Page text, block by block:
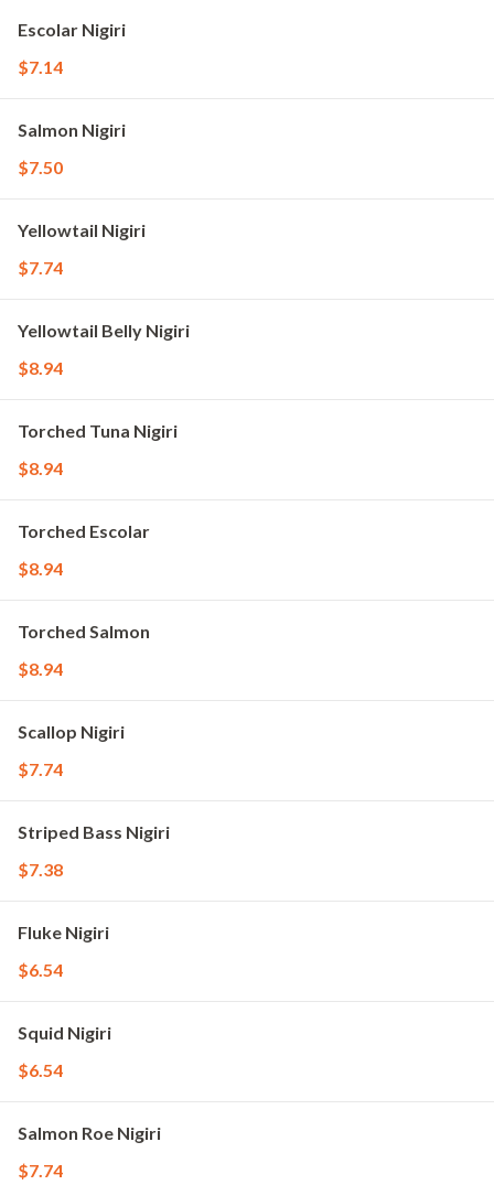
Escolar Nigiri
$7.14
Salmon Nigiri
$7.50
Yellowtail Nigiri
$7.74
Yellowtail Belly Nigiri
$8.94
Torched Tuna Nigiri
$8.94
Torched Escolar
$8.94
Torched Salmon
$8.94
Scallop Nigiri
$7.74
Striped Bass Nigiri
$7.38
Fluke Nigiri
$6.54
Squid Nigiri
$6.54
Salmon Roe Nigiri
$7.74